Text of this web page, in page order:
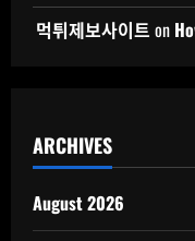
먹튀제보사이트 on
ARCHIVES
August 2026